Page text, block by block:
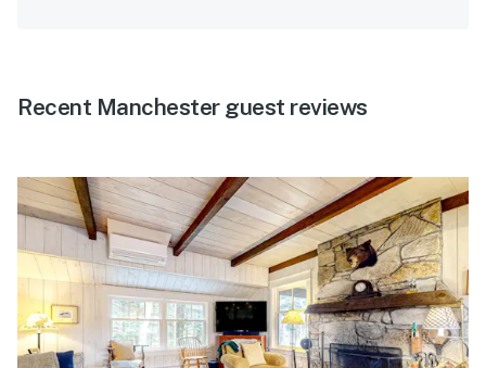
Recent Manchester guest reviews